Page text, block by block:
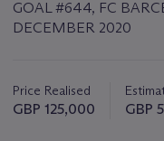
GOAL #644, FC
DECEMBER 2020
about
this
Price Realised
GBP 125,000 GBP